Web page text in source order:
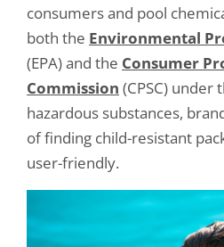
consumers and pool
both the Environmental
(EPA) and the Consumer
Commission (CPSC)
hazardous substances,
of finding child-resistant
user-friendly.